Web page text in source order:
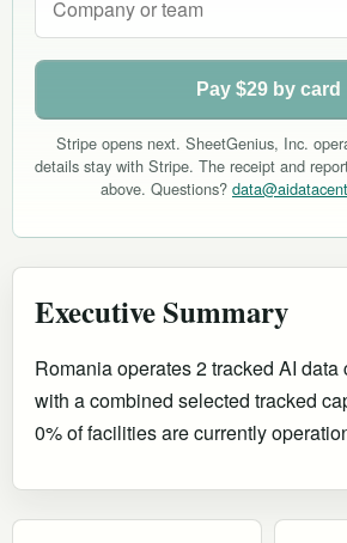
Pay $29 by card
Stripe opens next. SheetGenius, Inc.
details stay with Stripe. The receipt and
above. Questions?
Executive Summary
Romania operates 2 tracked AI
with a combined selected tracked
0% of facilities are currently